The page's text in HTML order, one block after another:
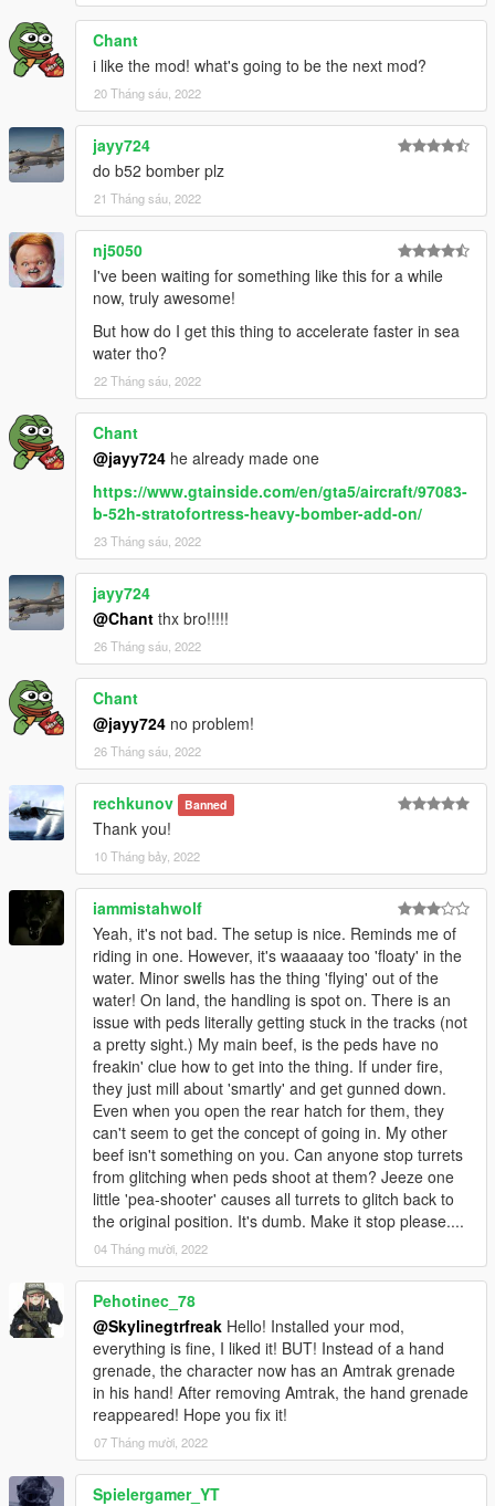
Chant
i like the mod! what's going to be the next mod?
20 Tháng sáu, 2022
jayy724
do b52 bomber plz
21 Tháng sáu, 2022
nj5050
I've been waiting for something like this for a while
now, truly awesome!
But how do I get this thing to accelerate faster in sea
water tho?
22 Tháng sáu, 2022
Chant
@jayy724 he already made one
https://www.gtainside.com/en/gta5/aircraft/97083-
b-52h-stratofortress-heavy-bomber-add-on/
23 Tháng sáu, 2022
jayy724
@Chant thx bro!!!!!
26 Tháng sáu, 2022
Chant
@jayy724 no problem!
26 Tháng sáu, 2022
rechkunov Banned
Thank you!
10 Tháng bảy, 2022
iammistahwolf
Yeah, it's not bad. The setup is nice. Reminds me of
riding in one. However, it's waaaaay too 'floaty' in the
water. Minor swells has the thing 'flying' out of the
water! On land, the handling is spot on. There is an
issue with peds literally getting stuck in the tracks (not
a pretty sight.) My main beef, is the peds have no
freakin' clue how to get into the thing. If under fire,
they just mill about 'smartly' and get gunned down.
Even when you open the rear hatch for them, they
can't seem to get the concept of going in. My other
beef isn't something on you. Can anyone stop turrets
from glitching when peds shoot at them? Jeeze one
little 'pea-shooter' causes all turrets to glitch back to
the original position. It's dumb. Make it stop please....
04 Tháng mười, 2022
Pehotinec_78
@Skylinegtrfreak Hello! Installed your mod,
everything is fine, I liked it! BUT! Instead of a hand
grenade, the character now has an Amtrak grenade
in his hand! After removing Amtrak, the hand grenade
reappeared! Hope you fix it!
07 Tháng mười, 2022
Spielergamer_YT